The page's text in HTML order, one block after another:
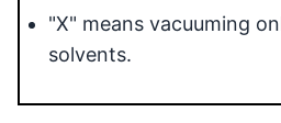
"X" means vacuuming
solvents.